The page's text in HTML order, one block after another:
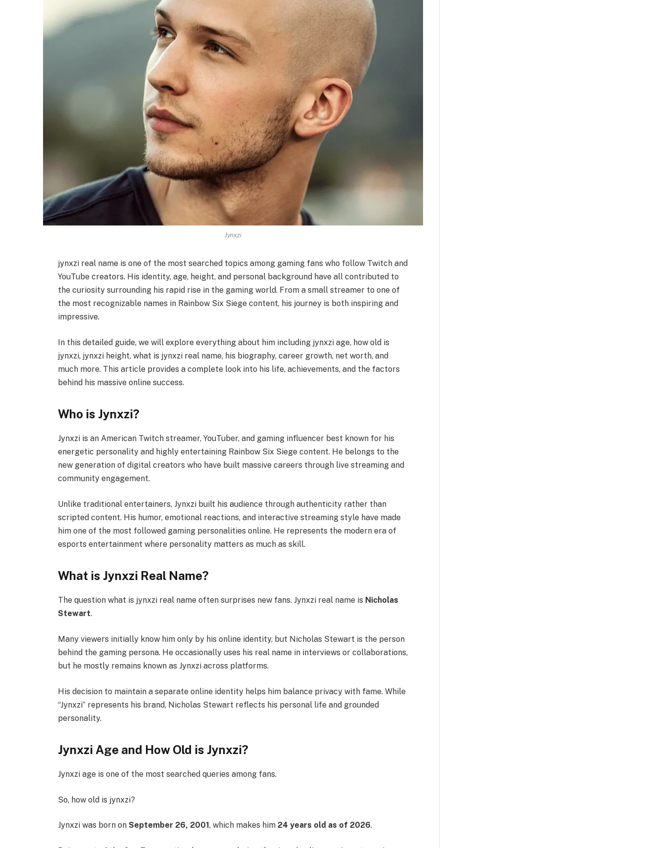
Jynxzi
jynxzi real name is one of the most searched topics among gaming fans who follow Twitch and
YouTube creators. His identity, age, height, and personal background have all contributed to
the curiosity surrounding his rapid rise in the gaming world. From a small streamer to one of
the most recognizable names in Rainbow Six Siege content, his journey is both inspiring and
impressive.
In this detailed guide, we will explore everything about him including jynxzi age, how old is
jynxzi, jynxzi height, what is jynxzi real name, his biography, career growth, net worth, and
much more. This article provides a complete look into his life, achievements, and the factors
behind his massive online success.
Who is Jynxzi?
Jynxzi is an American Twitch streamer, YouTuber, and gaming influencer best known for his
energetic personality and highly entertaining Rainbow Six Siege content. He belongs to the
new generation of digital creators who have built massive careers through live streaming and
community engagement.
Unlike traditional entertainers, Jynxzi built his audience through authenticity rather than
scripted content. His humor, emotional reactions, and interactive streaming style have made
him one of the most followed gaming personalities online. He represents the modern era of
esports entertainment where personality matters as much as skill.
What is Jynxzi Real Name?
The question what is jynxzi real name often surprises new fans. Jynxzi real name is Nicholas
Stewart.
Many viewers initially know him only by his online identity, but Nicholas Stewart is the person
behind the gaming persona. He occasionally uses his real name in interviews or collaborations,
but he mostly remains known as Jynxzi across platforms.
His decision to maintain a separate online identity helps him balance privacy with fame. While
“Jynxzi” represents his brand, Nicholas Stewart reflects his personal life and grounded
personality.
Jynxzi Age and How Old is Jynxzi?
Jynxzi age is one of the most searched queries among fans.
So, how old is jynxzi?
Jynxzi was born onSeptember 26, 2001, which makes him 24 years old as of 2026.